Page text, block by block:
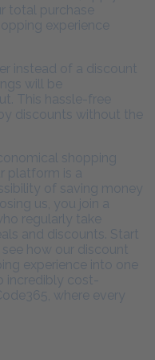
total purchase
experience
instead of a discount
will be
This hassle-free
discounts without the
shopping
platform is a
of saving money
us, you join a
regularly take
and discounts. Start
how our discount
experience into one
incredibly cost-
where every